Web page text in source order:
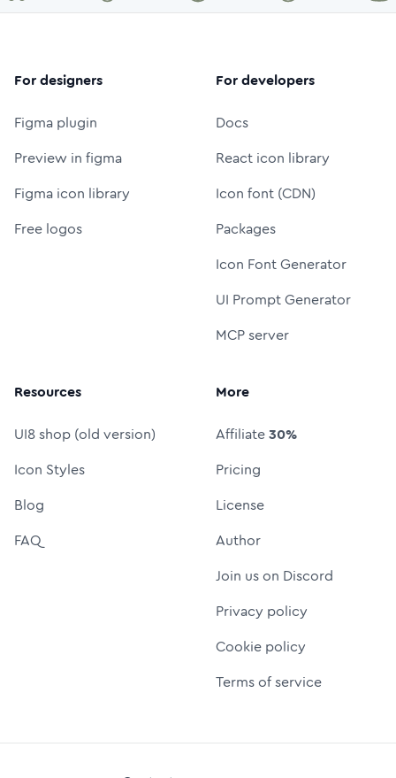
For designers
Figma plugin
Preview in figma
Figma icon library
Free logos
For developers
Docs
React icon library
Icon font (CDN)
Packages
Icon Font Generator
UI Prompt Generator
MCP server
Resources
UI8 shop (old version)
Icon Styles
Blog
FAQ
More
Affiliate30%
Pricing
License
Author
Join us on Discord
Privacy policy
Cookie policy
Terms of service